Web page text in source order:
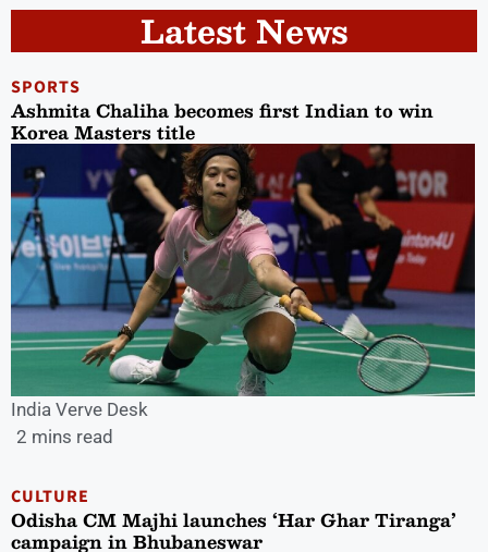
Latest News
SPORTS
Ashmita Chaliha becomes first Indian to win
Korea Masters title
India Verve Desk
2 mins read
CULTURE
Odisha CM Majhi launches ‘Har Ghar Tiranga’
campaign in Bhubaneswar